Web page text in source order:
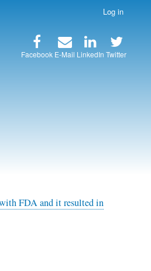
Log in
Facebook E-Mail LinkedIn Twitter
FDA and it resulted in